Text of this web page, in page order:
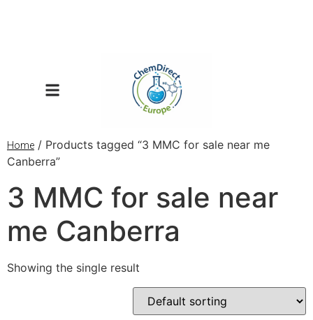
Home / Products tagged “3 MMC for sale near me
Canberra”
3 MMC for sale near
me Canberra
Showing the single result